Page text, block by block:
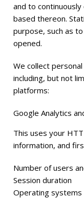
and to
based thereon.
purpose, such as
opened.
We collect
including, but not
platforms:
Google Analytics
This uses your
information, and
Number of users
Session duration
Operating systems